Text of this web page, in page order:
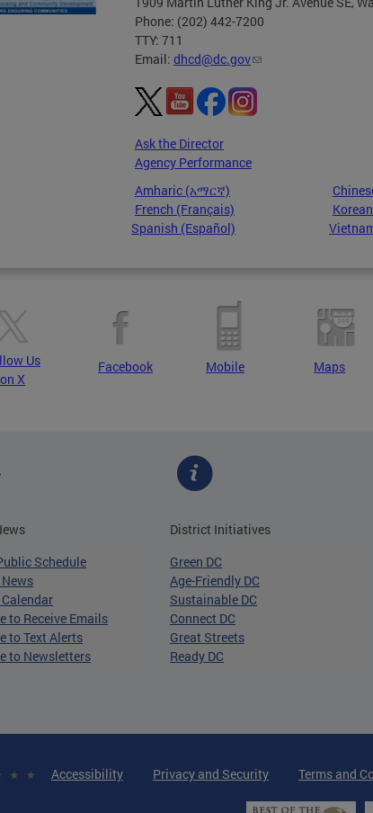
Phone: (202) 442-7200
TTY: 711
Email: dhcd@dc.gov
Ask the Director
Agency Performance
Amharic (አማርኛ)
French (Français)
Spanish (Español)
Us
on X
Facebook Mobile Maps
Schedule
to Receive Emails
to Text Alerts
to Newsletters
District Initiatives
Green DC
Age-Friendly DC
Sustainable DC
Connect DC
Great Streets
Ready DC
Accessibility Privacy and Security Terms and